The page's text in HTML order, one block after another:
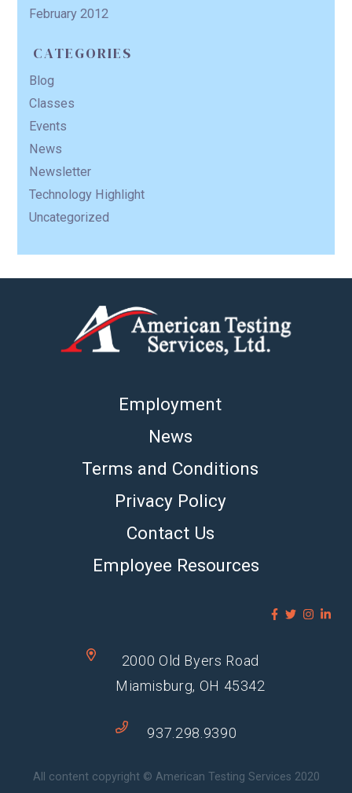
February 2012
CATEGORIES
Blog
Classes
Events
News
Newsletter
Technology Highlight
Uncategorized
Employment
News
Terms and Conditions
Privacy Policy
Contact Us
Employee Resources
2000 Old Byers Road
Miamisburg, OH 45342
937.298.9390
All content copyright © American Testing Services 2020